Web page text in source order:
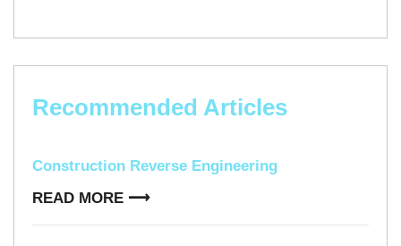
Recommended Articles​​
Construction Reverse Engineering
READ MORE ⟶